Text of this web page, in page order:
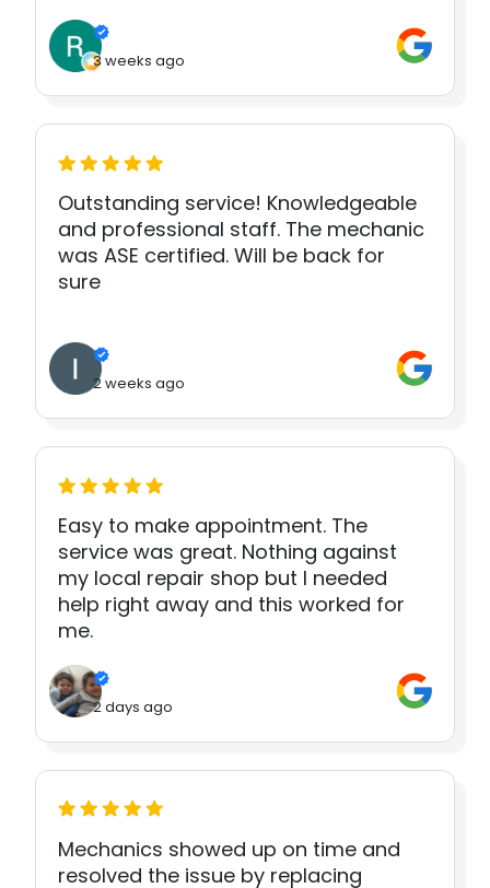
3 weeks ago
Outstanding service! Knowledgeable
and professional staff. The mechanic
was ASE certified. Will be back for
sure
2 weeks ago
Easy to make appointment. The
service was great. Nothing against
my local repair shop but I needed
help right away and this worked for
me.
2 days ago
Mechanics showed up on time and
resolved the issue by replacing